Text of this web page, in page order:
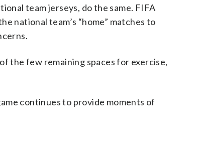
team jerseys, do the same. FIFA
national team’s “home” matches to
the few remaining spaces for exercise,
continues to provide moments of